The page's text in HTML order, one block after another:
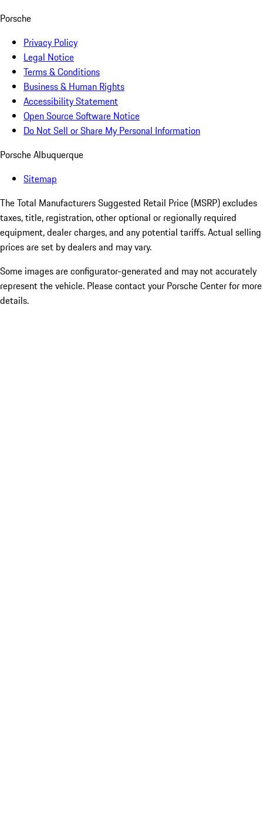
Porsche
Privacy Policy
Legal Notice
Terms & Conditions
Business & Human Rights
Accessibility Statement
Open Source Software Notice
Do Not Sell or Share My Personal Information
Porsche Albuquerque
Sitemap
The Total Manufacturers Suggested Retail Price (MSRP) excludes
taxes, title, registration, other optional or regionally required
equipment, dealer charges, and any potential tariffs. Actual selling
prices are set by dealers and may vary.
Some images are configurator-generated and may not accurately
represent the vehicle. Please contact your Porsche Center for more
details.